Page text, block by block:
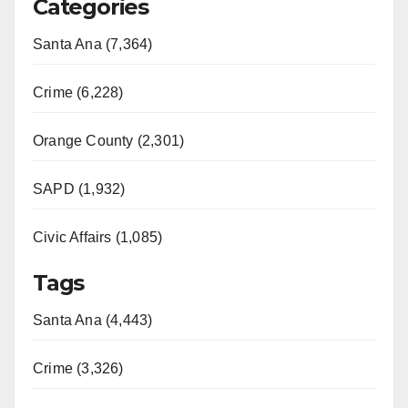
Categories
Santa Ana (7,364)
Crime (6,228)
Orange County (2,301)
SAPD (1,932)
Civic Affairs (1,085)
Tags
Santa Ana (4,443)
Crime (3,326)